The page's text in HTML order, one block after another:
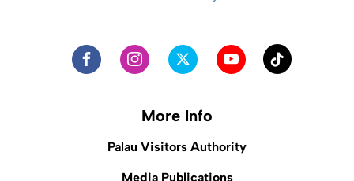
More Info
Palau Visitors Authority
Media Publications